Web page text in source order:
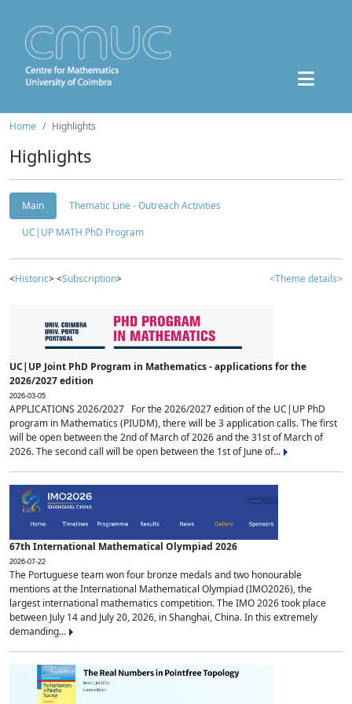
Home Highlights
Highlights
Main
Thematic Line - Outreach Activities
UC|UP MATH PhD Program
<Historic> <Subscription> <Theme details>
UC|UP Joint PhD Program in Mathematics - applications for the
2026/2027 edition
2026-03-05
APPLICATIONS 2026/2027 For the 2026/2027 edition of the UC|UP PhD
program in Mathematics (PIUDM), there will be 3 application calls. The first
will be open between the 2nd of March of 2026 and the 31st of March of
2026. The second call will be open between the 1st of June of...
67th International Mathematical Olympiad 2026
2026-07-22
The Portuguese team won four bronze medals and two honourable
mentions at the International Mathematical Olympiad (IMO2026), the
largest international mathematics competition. The IMO 2026 took place
between July 14 and July 20, 2026, in Shanghai, China. In this extremely
demanding...